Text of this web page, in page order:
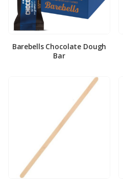
Barebells Chocolate Dough
Bar